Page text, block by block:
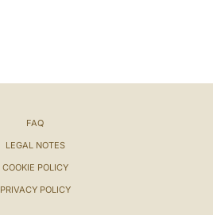
FAQ
LEGAL NOTES
COOKIE POLICY
PRIVACY POLICY